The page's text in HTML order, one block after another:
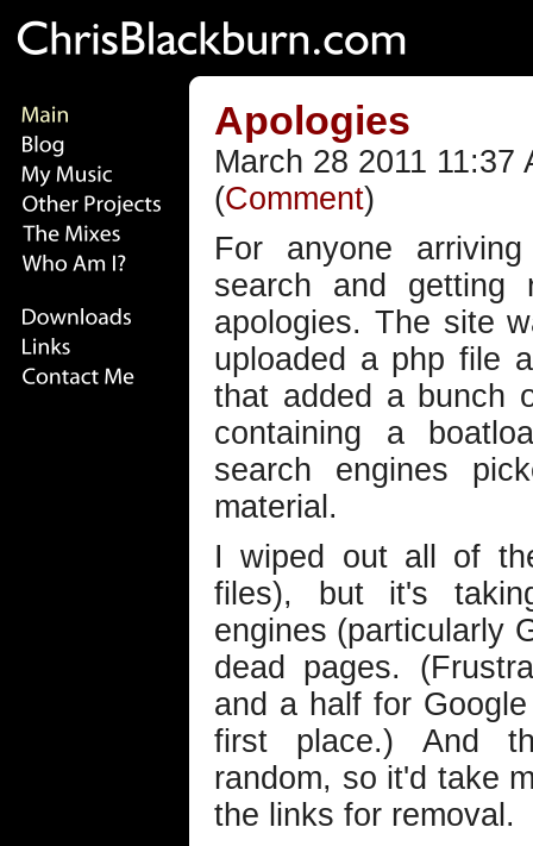
Apologies
March 28 2011 11:37
(Comment)
For anyone
search and getting
apologies. The site
uploaded a php file
that added a bunch
containing a
search engines
material.
I wiped out all of
files), but it's
engines (particularly
dead pages.
and a half for
first place.) And
random, so it'd take
the links for removal.